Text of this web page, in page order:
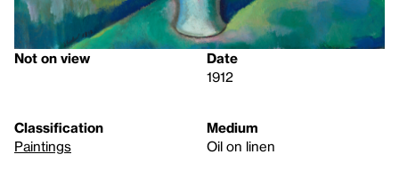
Not on view
Date
1912
Classification
Paintings
Medium
Oil on linen